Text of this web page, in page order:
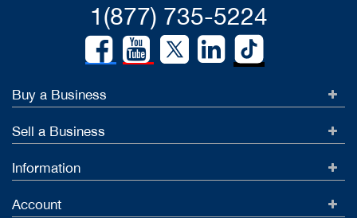
1(877) 735-5224
Buy a Business
Sell a Business
Information
Account